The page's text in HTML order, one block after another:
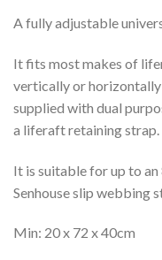
A fully adjustable
It fits most makes of
vertically or horizontally
supplied with dual
a liferaft retaining strap.
It is suitable for up to
Senhouse slip webbing
Min: 20 x 72 x 40cm